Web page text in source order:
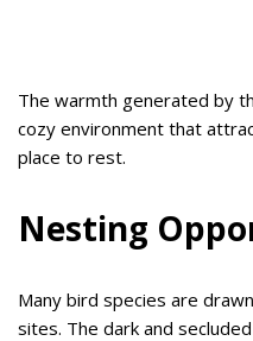
The warmth generated by
cozy environment that
place to rest.
Nesting
Many bird species are
sites. The dark and